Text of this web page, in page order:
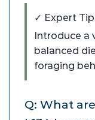
✓ Expert Tip
Introduce a
balanced
foraging
Q: What